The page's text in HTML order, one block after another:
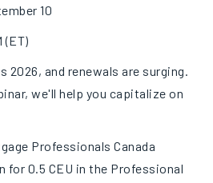
10
(ET)
2026, and renewals are surging.
we'll help you capitalize on
Professionals Canada
0.5 CEU in the Professional